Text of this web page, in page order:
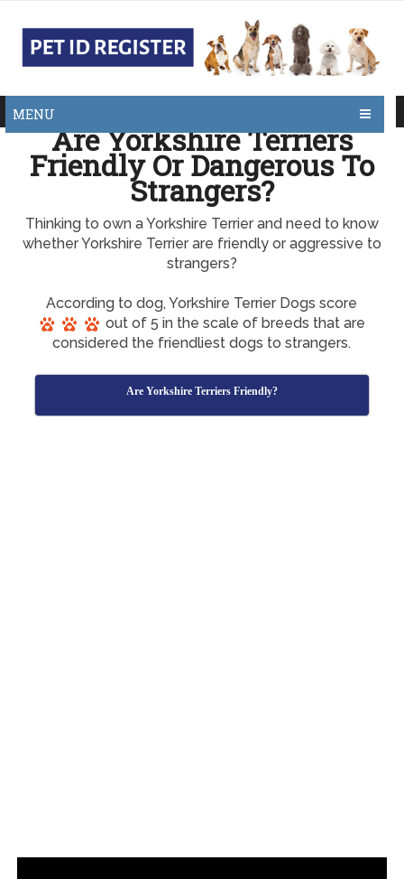
MENU
Are Yorkshire Terriers
Friendly Or Dangerous To
Strangers?
Thinking to own a Yorkshire Terrier and need to know
whether Yorkshire Terrier are friendly or aggressive to
strangers?
According to dog, Yorkshire Terrier Dogs score
out of 5 in the scale of breeds that are
considered the friendliest dogs to strangers.
Are Yorkshire Terriers Friendly?